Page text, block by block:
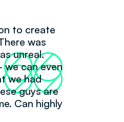
to create
was
unreal.
we can even
we had
guys are
Can highly
66
99